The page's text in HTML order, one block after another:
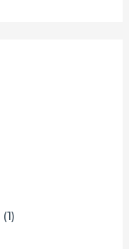
(1)